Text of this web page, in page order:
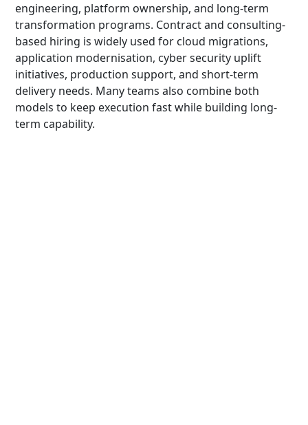
engineering, platform ownership, and long-term
transformation programs. Contract and consulting-
based hiring is widely used for cloud migrations,
application modernisation, cyber security uplift
initiatives, production support, and short-term
delivery needs. Many teams also combine both
models to keep execution fast while building long-
term capability.